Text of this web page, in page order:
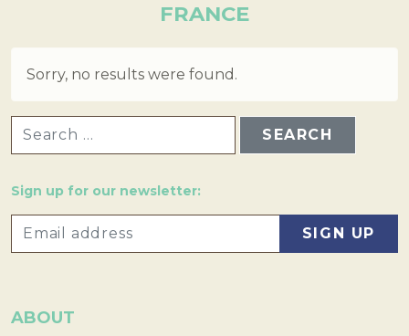
FRANCE
Sorry, no results were found.
Sign up for our newsletter:
ABOUT